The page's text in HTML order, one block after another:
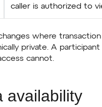
caller is authorized to
where
private. A
cannot.
availability